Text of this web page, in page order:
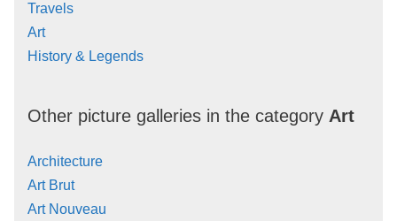
Travels
Art
History & Legends
Other picture galleries in the category Art
Architecture
Art Brut
Art Nouveau